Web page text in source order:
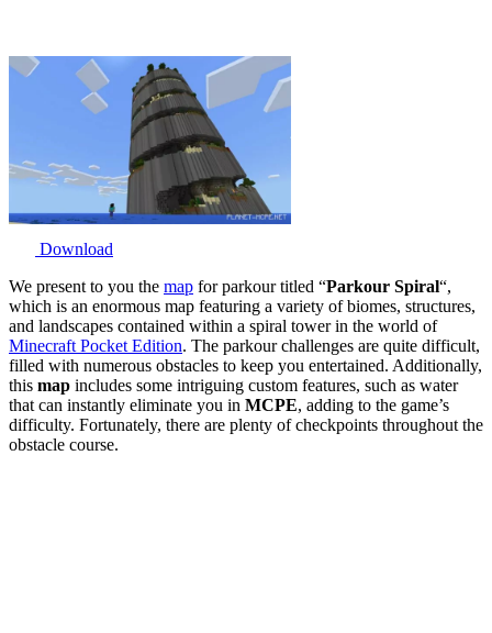
Download
We present to you the map for parkour titled “Parkour Spiral“,
which is an enormous map featuring a variety of biomes, structures,
and landscapes contained within a spiral tower in the world of
Minecraft Pocket Edition. The parkour challenges are quite difficult,
filled with numerous obstacles to keep you entertained. Additionally,
this map includes some intriguing custom features, such as water
that can instantly eliminate you in MCPE, adding to the game’s
difficulty. Fortunately, there are plenty of checkpoints throughout the
obstacle course.